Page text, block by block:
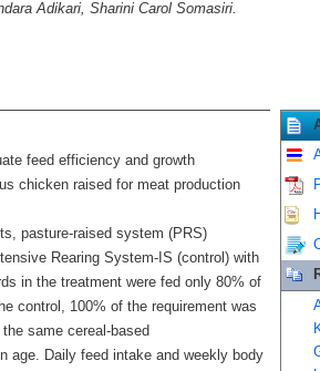
Adikari, Sharini Carol Somasiri.
feed efficiency and growth
chicken raised for meat production
pasture-raised system (PRS)
Rearing System-IS (control) with
in the treatment were fed only 80% of
control, 100% of the requirement was
same cereal-based
age. Daily feed intake and weekly body